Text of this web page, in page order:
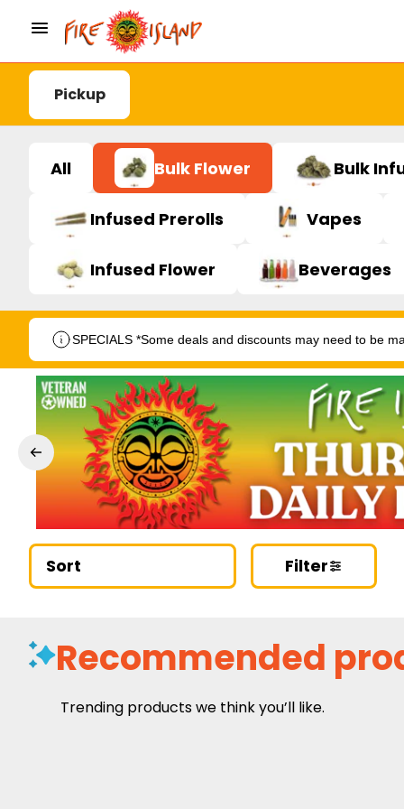
Pickup
All Bulk Flower Bulk
Infused Prerolls Vapes
Infused Flower Beverages
SPECIALS *Some deals and discounts may need to be
Sort Filter
Recommended
Trending products we think you’ll like.